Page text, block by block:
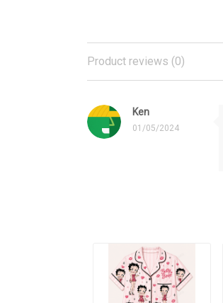
Product reviews (0)
Ken
01/05/2024